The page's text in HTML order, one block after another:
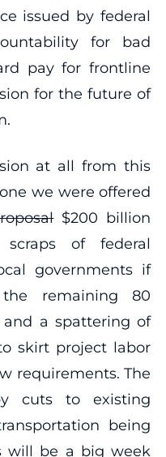
issued by federal
for bad
pay for frontline
for the future of
at all from this
we were offered
$200 billion
of federal
governments if
remaining 80
a spattering of
skirt project labor
requirements. The
cuts to existing
being
will be a big week